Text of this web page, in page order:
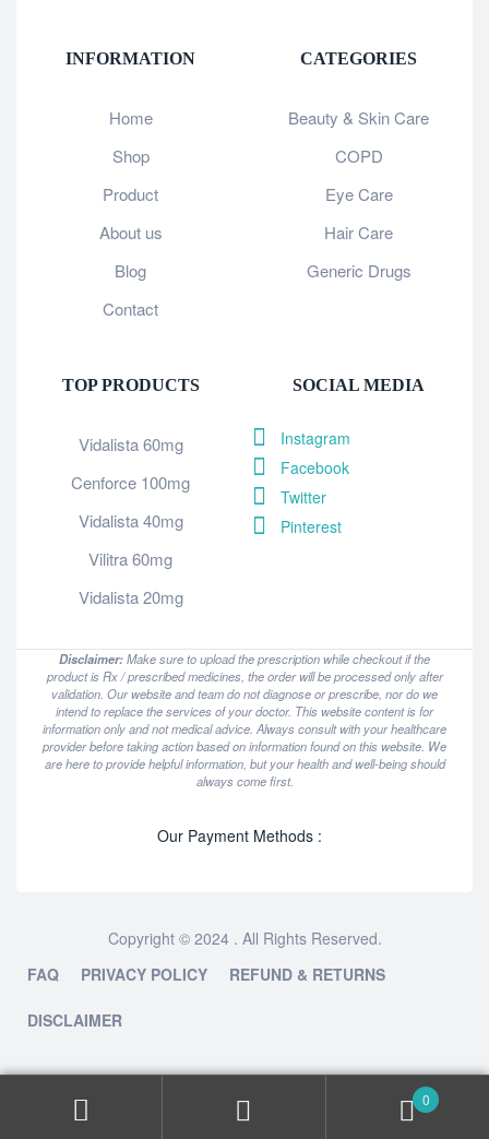
INFORMATION
Home
Shop
Product
About us
Blog
Contact
CATEGORIES
Beauty & Skin Care
COPD
Eye Care
Hair Care
Generic Drugs
TOP PRODUCTS
Vidalista 60mg
Cenforce 100mg
Vidalista 40mg
Vilitra 60mg
Vidalista 20mg
SOCIAL MEDIA
Instagram
Facebook
Twitter
Pinterest
Disclaimer:Make sure to upload the prescription while checkout if the
product is Rx / prescribed medicines, the order will be processed only after
validation. Our website and team do not diagnose or prescribe, nor do we
intend to replace the services of your doctor. This website content is for
information only and not medical advice. Always consult with your healthcare
provider before taking action based on information found on this website. We
are here to provide helpful information, but your health and well-being should
always come first.
Our Payment Methods :
Copyright © 2024 . All Rights Reserved.
FAQ
PRIVACY POLICY REFUND & RETURNS
DISCLAIMER
0